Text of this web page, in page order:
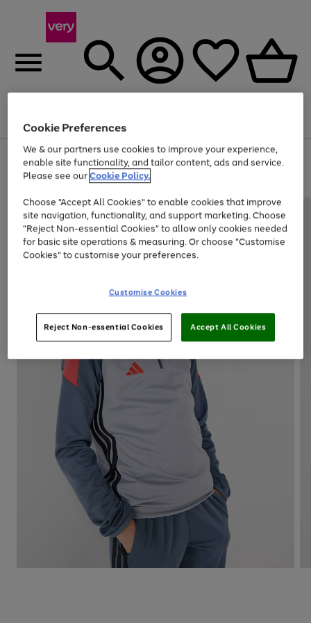
Menu
Use
the
right
left
arrows
to
scroll
through
the
Page
1
of
Up to 40% off selected Fashion and Sportswear
Cookie Preferences
We & our partners use cookies to improve your experience,
enable site functionality, and tailor content, ads and service.
Please see ourCookie Policy.
Choose "Accept All Cookies" to enable cookies that improve
site navigation, functionality, and support marketing. Choose
"Reject Non-essential Cookies" to allow only cookies needed
for basic site operations & measuring. Or choose "Customise
Cookies" to customise your preferences.
Customise Cookies
Reject Non-essential Cookies Accept All Cookies